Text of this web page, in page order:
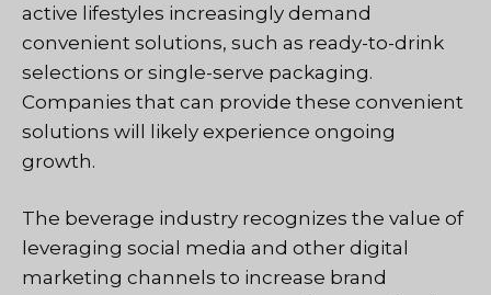
active lifestyles increasingly demand
convenient solutions, such as ready-to-drink
selections or single-serve packaging.
Companies that can provide these convenient
solutions will likely experience ongoing
growth.
The beverage industry recognizes the value of
leveraging social media and other digital
marketing channels to increase brand